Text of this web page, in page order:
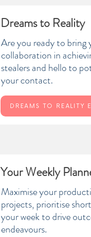
Your Weekly
Maximise your
projects, prioritise
your week to drive
endeavours.
Dreams to Reality
Are you ready to
collaboration in
stealers and hello to
your contact.
DREAMS TO REALITY